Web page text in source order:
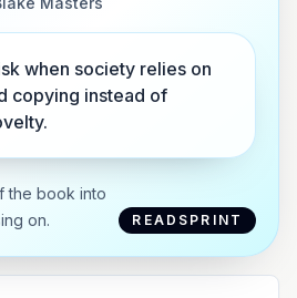
when society relies on
copying instead of
the book into
on.
READSPRINT